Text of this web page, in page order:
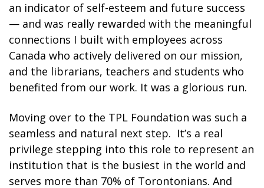
an indicator of self-esteem and future success
— and was really rewarded with the meaningful
connections I built with employees across
Canada who actively delivered on our mission,
and the librarians, teachers and students who
benefited from our work. It was a glorious run.
Moving over to the TPL Foundation was such a
seamless and natural next step. It’s a real
privilege stepping into this role to represent an
institution that is the busiest in the world and
serves more than 70% of Torontonians. And